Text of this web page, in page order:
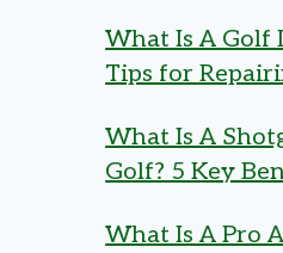
What Is A Golf
Tips for
What Is A
Golf? 5 Key
What Is A Pro